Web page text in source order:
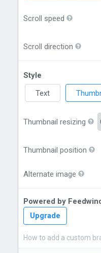
Scroll speed
Scroll direction
Style
Text
Thumbnail resizing
Thumbnail position
Alternate image
Powered by
Upgrade
How to add a custom